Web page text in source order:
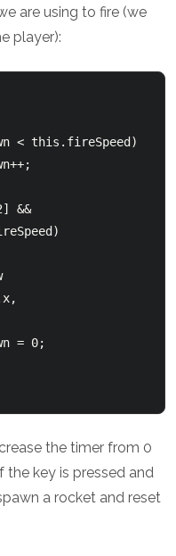
are using to fire (we
player):
the timer from 0
the key is pressed and
a rocket and reset